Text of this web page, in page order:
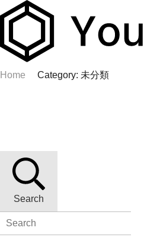
Home Category: 未分類
Search